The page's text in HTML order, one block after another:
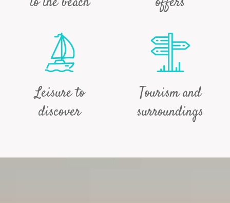
Leisure to
discover
Tourism and
surroundings